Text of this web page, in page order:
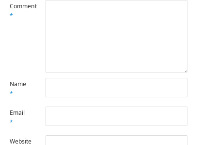
Comment
*
Name
*
Email
*
Website